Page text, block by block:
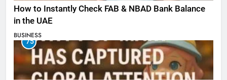
How to Instantly Check FAB & NBAD Bank Balance
in the UAE
BUSINESS
75